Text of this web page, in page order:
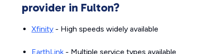
provider in Fulton?
Xfinity - High speeds widely available
EarthLink- Multiple service types available